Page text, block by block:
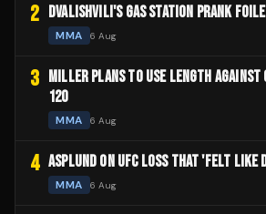
2 DVALISHVILI'S GAS STATION PRANK
MMA 6 Aug
3
MILLER PLANS TO USE LENGTH AGAINST
120
MMA 6 Aug
4 ASPLUND ON UFC LOSS THAT 'FELT LIKE
MMA 6 Aug